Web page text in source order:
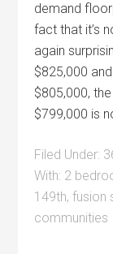
demand
fact that it’s
again
$825,000
$805,000,
$799,000 is
Filed Under:
With: 2
149th,fusion
communities